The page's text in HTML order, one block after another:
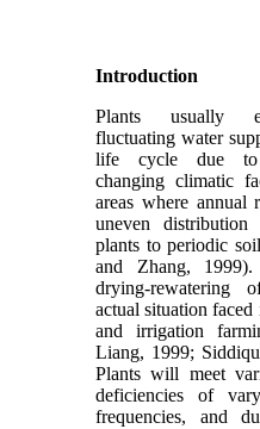
Introduction
Plants usually
fluctuating water
life cycle due to
changing climatic
areas where annual
uneven distribution
plants to periodic
and Zhang, 1999).
drying-
actual situation
and irrigation
Liang, 1999;
Plants will meet
deficiencies of
frequencies, and